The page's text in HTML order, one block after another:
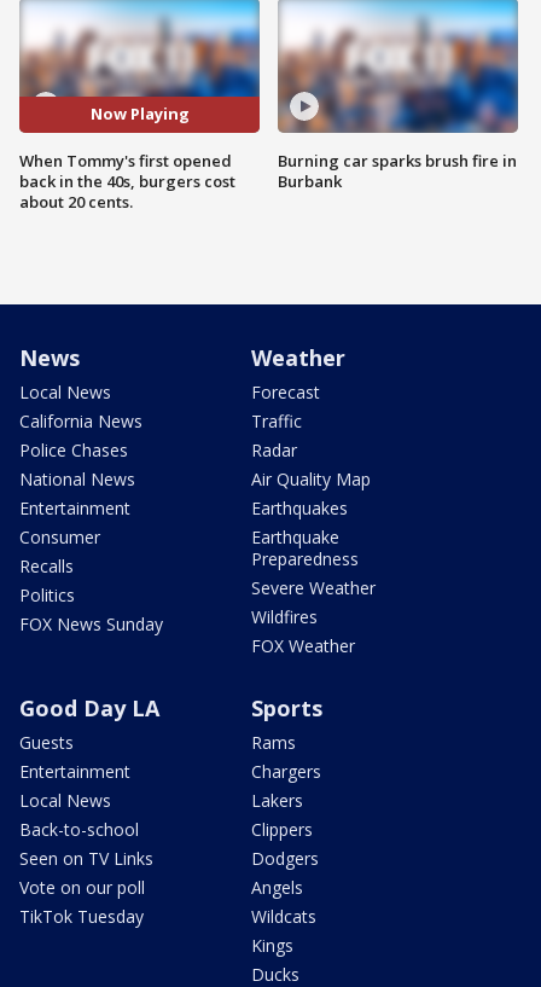
Now Playing
When Tommy's first opened
back in the 40s, burgers cost
about 20 cents.
Burning car sparks brush fire in
Burbank
News
Local News
California News
Police Chases
National News
Entertainment
Consumer
Recalls
Politics
FOX News Sunday
Weather
Forecast
Traffic
Radar
Air Quality Map
Earthquakes
Earthquake
Preparedness
Severe Weather
Wildfires
FOX Weather
Good Day LA
Guests
Entertainment
Local News
Back-to-school
Seen on TV Links
Vote on our poll
TikTok Tuesday
Sports
Rams
Chargers
Lakers
Clippers
Dodgers
Angels
Wildcats
Kings
Ducks